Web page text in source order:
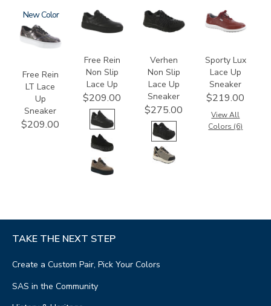
3749-
LT
New
Free Rein
LT Lace
Up
Sneaker
$209.00
3748-
R
Free Rein
Non Slip
Lace Up
$209.00
3776
Verhen
Non Slip
Lace Up
Sneaker
$275.00
3731
Sporty Lux
Lace Up
Sneaker
$219.00
View All
Colors (6)
TAKE THE NEXT STEP
Create a Custom Pair, Pick Your Colors
SAS in the Community